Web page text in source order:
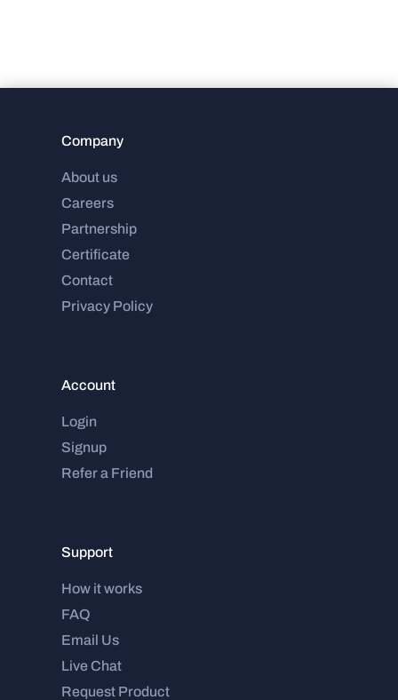
Company
About us
Careers
Partnership
Certificate
Contact
Privacy Policy
Account
Login
Signup
Refer a Friend
Support
How it works
FAQ
Email Us
Live Chat
Request Product